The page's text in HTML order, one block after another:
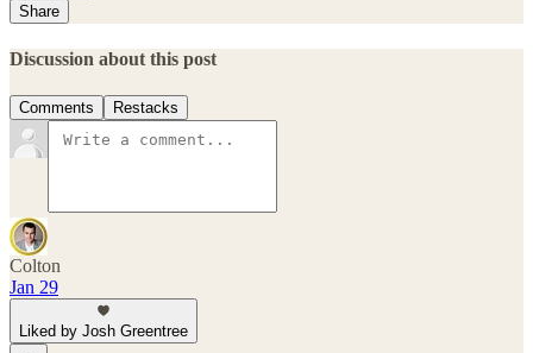
Share
Discussion about this post
Comments Restacks
Colton
Jan 29
Liked by Josh Greentree